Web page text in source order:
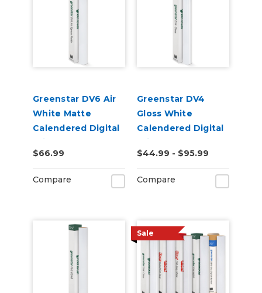
Greenstar DV6 Air
White Matte
Calendered Digital
Print Permanent
Adhesive Vinyl
$66.99
Compare
Greenstar DV4
Gloss White
Calendered Digital
Print Permanent
Adhesive Vinyl
$44.99 - $95.99
Compare
Sale